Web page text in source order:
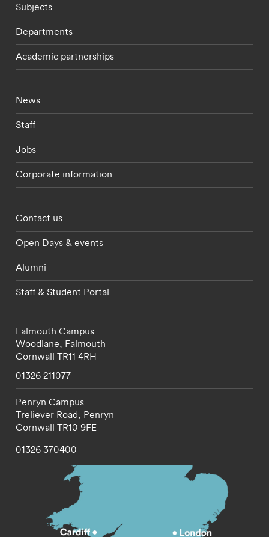
Subjects
Departments
Academic partnerships
Footer - current students menu
News
Staff
Jobs
Corporate information
Footer - partnerships menu
Contact us
Open Days & events
Alumni
Staff & Student Portal
Falmouth Campus
Woodlane, Falmouth
Cornwall TR11 4RH
01326 211077
Penryn Campus
Treliever Road, Penryn
Cornwall TR10 9FE
01326 370400